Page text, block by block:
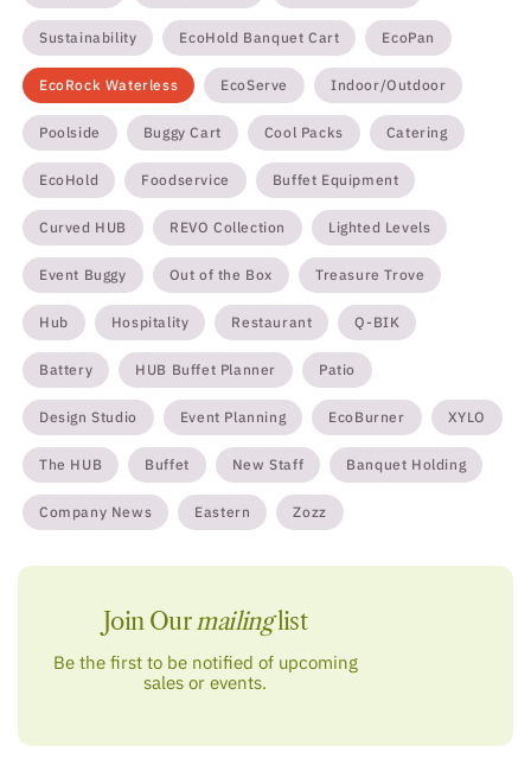
Sustainability EcoHold Banquet Cart EcoPan
EcoRock Waterless EcoServe Indoor/Outdoor
Poolside Buggy Cart Cool Packs Catering
EcoHold Foodservice Buffet Equipment
Curved HUB REVO Collection Lighted Levels
Event Buggy Out of the Box Treasure Trove
Hub Hospitality Restaurant Q-BIK
Battery HUB Buffet Planner Patio
Design Studio Event Planning EcoBurner XYLO
The HUB Buffet New Staff Banquet Holding
Company News Eastern Zozz
Join Our mailinglist
Be the first to be notified of upcoming
sales or events.